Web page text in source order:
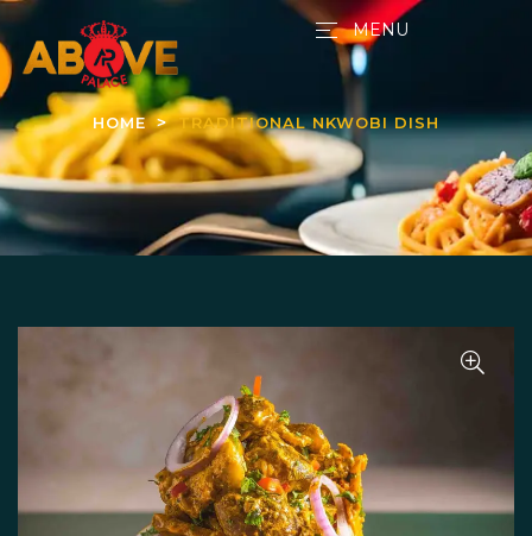
MENU
HOME TRADITIONAL NKWOBI DISH